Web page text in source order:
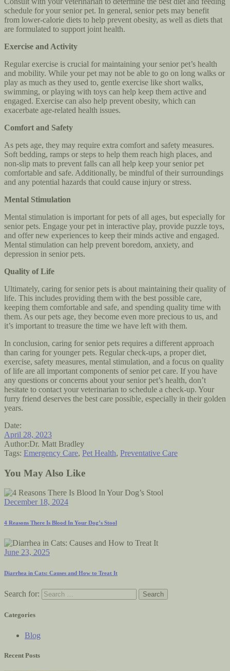
schedule for your senior pet. In general, senior pets may benefit
from lower-calorie diets to help prevent obesity, as well as diets that
are formulated to support joint health.
Exercise and Activity
Regular exercise is crucial for maintaining your senior pet’s health
and mobility. While your pet may not be able to go on long walks or
play as much as they used to, gentle exercise like short walks,
swimming, or playing with toys can help keep them active and
engaged. Exercise can also help prevent obesity, which can
exacerbate age-related health issues.
Comfort and Safety
As pets age, they may require extra comfort and safety measures.
Soft bedding, ramps or steps to help them reach high places, and
non-slip mats to prevent falls can all help keep your senior pet
comfortable and safe. Additionally, be mindful of their surroundings
and any potential hazards that could cause injury or stress.
Mental Stimulation
Mental stimulation is important for pets of all ages, but especially for
senior pets. Engage your pet in interactive play, provide puzzle toys,
and offer new experiences to keep their minds active and engaged.
Mental stimulation can help prevent boredom, anxiety, and
depression in senior pets.
Quality of Life
Ultimately, caring for senior pets is about maintaining their quality of
life. This includes providing them with the best possible care,
keeping them comfortable and safe, and spending quality time with
them. As our pets age, they become even more precious to us, and
it’s important to treasure the time we have left with them.
In conclusion, caring for senior pets requires a different approach
than caring for younger pets. Regular check-ups, a proper diet,
exercise, safety measures, mental stimulation, and a focus on quality
of life are all important components of senior pet care. If you have
any questions or concerns about your senior pet’s health, don’t
hesitate to contact your veterinarian to schedule a check-up. Your
furry friend deserves the best care possible, especially in their golden
years.
Date:
April 28, 2023
Author:Dr. Matt Bradley
Tags: Emergency Care, Pet Health, Preventative Care
You May Also Like
December 18, 2024
4 Reasons There Is Blood In Your Dog’s Stool
June 23, 2025
Diarrhea in Cats: Causes and How to Treat It
Search for:
Categories
Blog
Recent Posts